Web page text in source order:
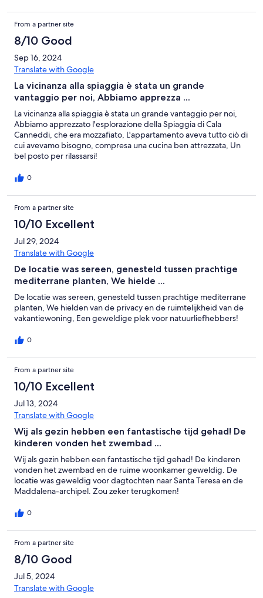
From a partner site
8/10 Good
Sep 16, 2024
Translate with Google
La vicinanza alla spiaggia è stata un grande
vantaggio per noi, Abbiamo apprezza ...
La vicinanza alla spiaggia è stata un grande vantaggio per noi,
Abbiamo apprezzato l'esplorazione della Spiaggia di Cala
Canneddi, che era mozzafiato, L'appartamento aveva tutto ciò di
cui avevamo bisogno, compresa una cucina ben attrezzata, Un
bel posto per rilassarsi!
0
From a partner site
10/10 Excellent
Jul 29, 2024
Translate with Google
De locatie was sereen, genesteld tussen prachtige
mediterrane planten, We hielde ...
De locatie was sereen, genesteld tussen prachtige mediterrane
planten, We hielden van de privacy en de ruimtelijkheid van de
vakantiewoning, Een geweldige plek voor natuurliefhebbers!
0
From a partner site
10/10 Excellent
Jul 13, 2024
Translate with Google
Wij als gezin hebben een fantastische tijd gehad! De
kinderen vonden het zwembad ...
Wij als gezin hebben een fantastische tijd gehad! De kinderen
vonden het zwembad en de ruime woonkamer geweldig. De
locatie was geweldig voor dagtochten naar Santa Teresa en de
Maddalena-archipel. Zou zeker terugkomen!
0
From a partner site
8/10 Good
Jul 5, 2024
Translate with Google